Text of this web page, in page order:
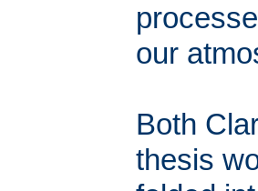
our
Both
thesis